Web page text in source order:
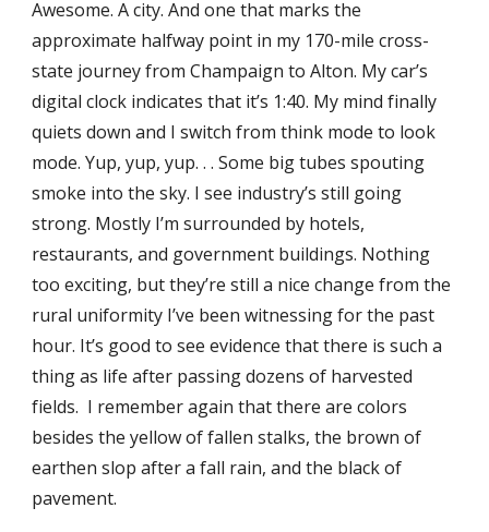
Awesome. A city. And one that marks the
approximate halfway point in my 170-mile cross-
state journey from Champaign to Alton. My car’s
digital clock indicates that it’s 1:40. My mind finally
quiets down and I switch from think mode to look
mode. Yup, yup, yup. . . Some big tubes spouting
smoke into the sky. I see industry’s still going
strong. Mostly I’m surrounded by hotels,
restaurants, and government buildings. Nothing
too exciting, but they’re still a nice change from the
rural uniformity I’ve been witnessing for the past
hour. It’s good to see evidence that there is such a
thing as life after passing dozens of harvested
fields. I remember again that there are colors
besides the yellow of fallen stalks, the brown of
earthen slop after a fall rain, and the black of
pavement.